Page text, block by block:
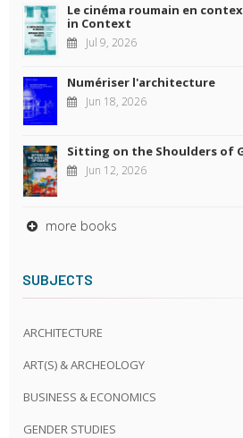
Le cinéma roumain en
in Context
Jul 9, 2026
Numériser l'architecture
Jun 18, 2026
Sitting on the Shoulders of
Jun 12, 2026
more books
SUBJECTS
ARCHITECTURE
ART(S) & ARCHEOLOGY
BUSINESS & ECONOMICS
GENDER STUDIES